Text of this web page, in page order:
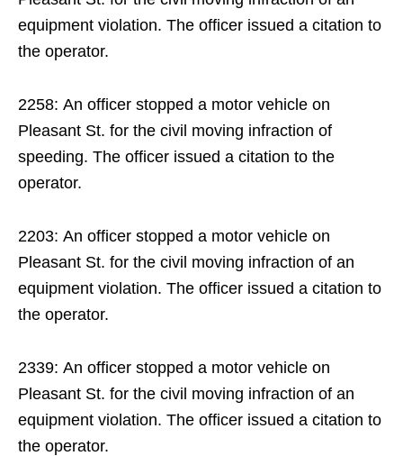
equipment violation. The officer issued a citation to
the operator.
2258: An officer stopped a motor vehicle on
Pleasant St. for the civil moving infraction of
speeding. The officer issued a citation to the
operator.
2203: An officer stopped a motor vehicle on
Pleasant St. for the civil moving infraction of an
equipment violation. The officer issued a citation to
the operator.
2339: An officer stopped a motor vehicle on
Pleasant St. for the civil moving infraction of an
equipment violation. The officer issued a citation to
the operator.